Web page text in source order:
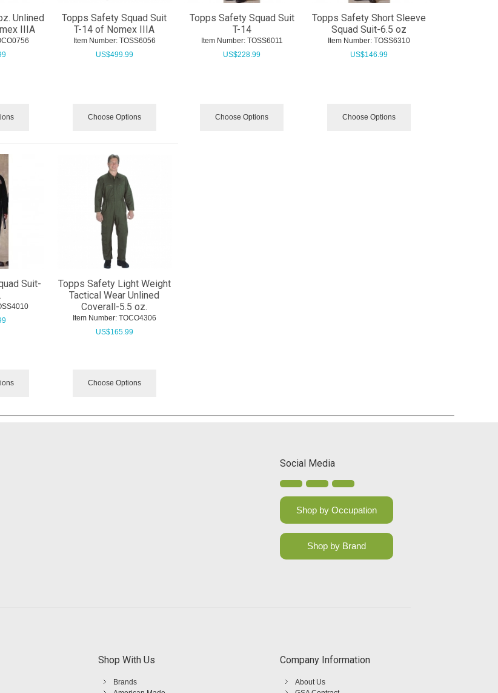
Unlined
IIIA
Topps Safety Squad Suit
T-14 of Nomex IIIA
Item Number: TOSS6056
US$499.99
Choose Options
Topps Safety Squad Suit
T-14
Item Number: TOSS6011
US$228.99
Choose Options
Topps Safety Short Sleeve
Squad Suit-6.5 oz
Item Number: TOSS6310
US$146.99
Choose Options
Suit-
Topps Safety Light Weight
Tactical Wear Unlined
Coverall-5.5 oz.
Item Number: TOCO4306
US$165.99
Choose Options
Social Media
Shop by Occupation
Shop by Brand
Shop With Us
Brands
Company Information
About Us